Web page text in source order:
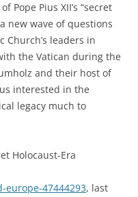
Pope Pius XII’s “secret
new wave of questions
Church’s leaders in
the Vatican during the
and their host of
interested in the
legacy much to
Holocaust-Era
47444293, last